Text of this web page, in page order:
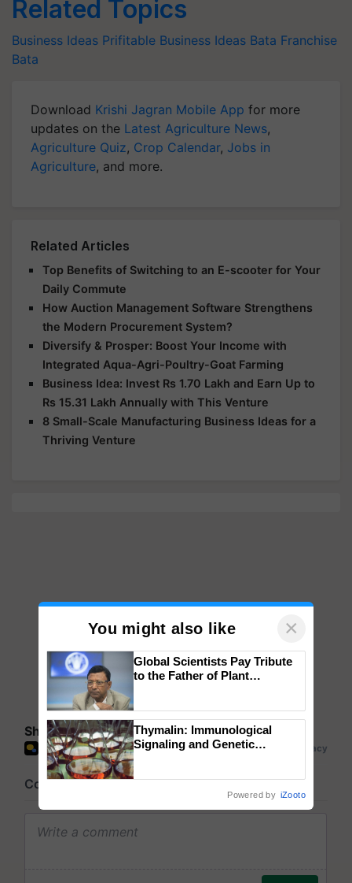
Related Topics
Business Ideas Prifitable Business Ideas Bata Franchise
Bata
Download Krishi Jagran Mobile App for more
updates on the Latest Agriculture News,
Agriculture Quiz, Crop Calendar, Jobs in
Agriculture, and more.
Related Articles
Top Benefits of Switching to an E-scooter for Your
Daily Commute
How Auction Management Software Strengthens
the Modern Procurement System?
Diversify & Prosper: Boost Your Income with
Integrated Aqua-Agri-Poultry-Goat Farming
Business Idea: Invest Rs 1.70 Lakh and Earn Up to
Rs 15.31 Lakh Annually with This Venture
8 Small-Scale Manufacturing Business Ideas for a
Thriving Venture
Share your comments
You might also like ×
Global Scientists Pay Tribute
to the Father of Plant
Thymalin: Immunological
Signaling and Genetic
Powered by iZooto